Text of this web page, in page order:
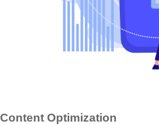
Content Optimization